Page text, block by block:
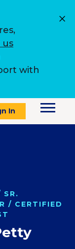
us
with
In
SR.
/ CERTIFIED